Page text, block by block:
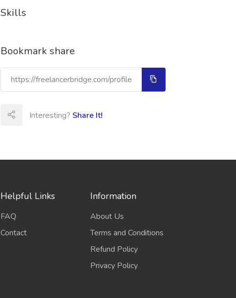
Skills
Bookmark share
Interesting? Share It!
Helpful Links
FAQ
Contact
Information
About Us
Terms and Conditions
Refund Policy
Privacy Policy